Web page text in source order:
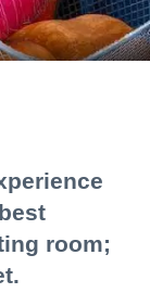
room;